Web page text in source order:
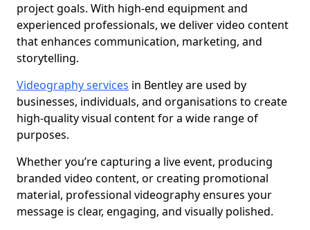
project goals. With high-end equipment and
experienced professionals, we deliver video content
that enhances communication, marketing, and
storytelling.
Videography services in Bentley are used by
businesses, individuals, and organisations to create
high-quality visual content for a wide range of
purposes.
Whether you’re capturing a live event, producing
branded video content, or creating promotional
material, professional videography ensures your
message is clear, engaging, and visually polished.